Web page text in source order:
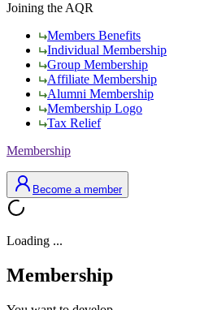
Joining the AQR
Members Benefits
Individual Membership
Group Membership
Affiliate Membership
Alumni Membership
Membership Logo
Tax Relief
Membership
Become a member
Loading ...
Membership